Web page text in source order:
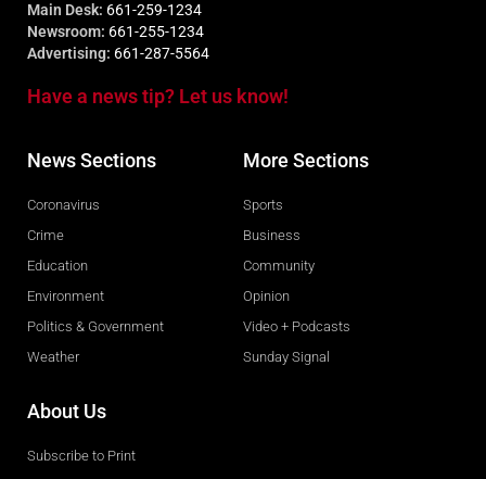
Main Desk: 661-259-1234
Newsroom: 661-255-1234
Advertising: 661-287-5564
Have a news tip? Let us know!
News Sections
Coronavirus
Crime
Education
Environment
Politics & Government
Weather
More Sections
Sports
Business
Community
Opinion
Video + Podcasts
Sunday Signal
About Us
Subscribe to Print